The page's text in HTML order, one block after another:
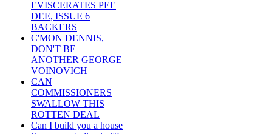
EVISCERATES PEE
DEE, ISSUE 6
BACKERS
C'MON DENNIS,
DON'T BE
ANOTHER GEORGE
VOINOVICH
CAN
COMMISSIONERS
SWALLOW THIS
ROTTEN DEAL
Can I build you a house